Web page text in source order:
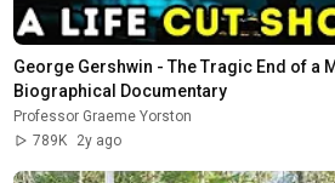
George Gershwin - The Tragic End of a
Biographical Documentary
Professor Graeme Yorston
789K
2y ago